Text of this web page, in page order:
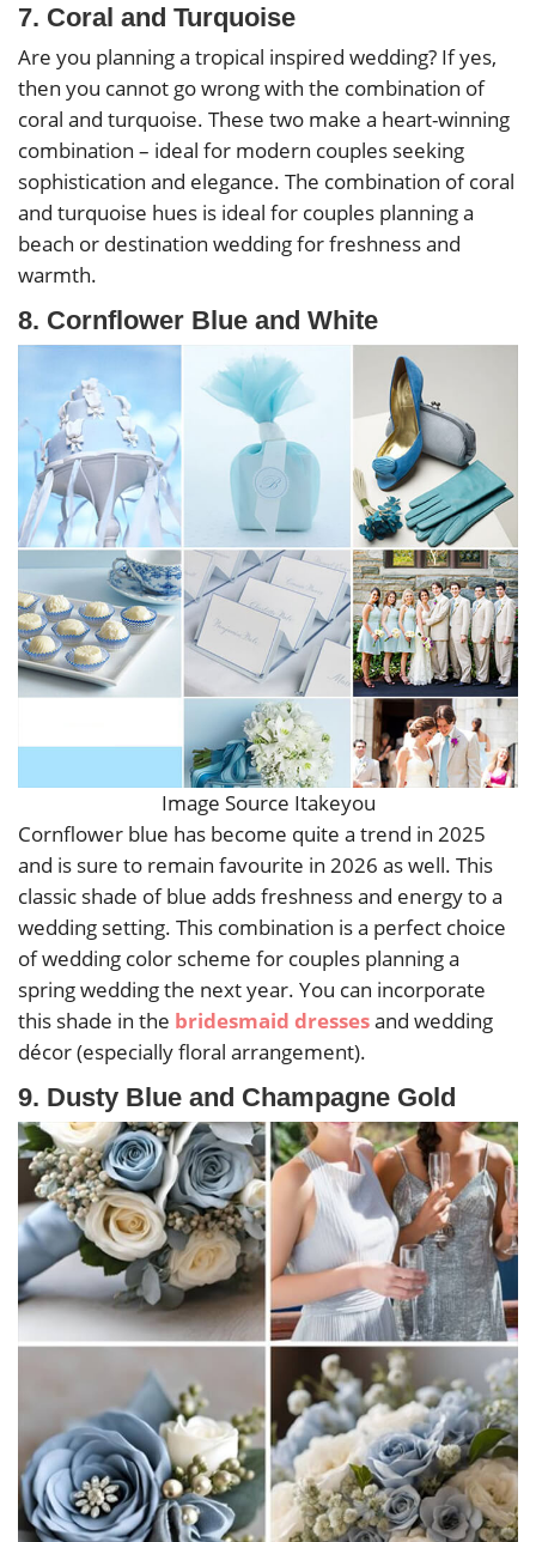
7. Coral and Turquoise
Are you planning a tropical inspired wedding? If yes,
then you cannot go wrong with the combination of
coral and turquoise. These two make a heart-winning
combination – ideal for modern couples seeking
sophistication and elegance. The combination of coral
and turquoise hues is ideal for couples planning a
beach or destination wedding for freshness and
warmth.
8. Cornflower Blue and White
Image Source Itakeyou
Cornflower blue has become quite a trend in 2025
and is sure to remain favourite in 2026 as well. This
classic shade of blue adds freshness and energy to a
wedding setting. This combination is a perfect choice
of wedding color scheme for couples planning a
spring wedding the next year. You can incorporate
this shade in the bridesmaid dressesand wedding
décor (especially floral arrangement).
9. Dusty Blue and Champagne Gold